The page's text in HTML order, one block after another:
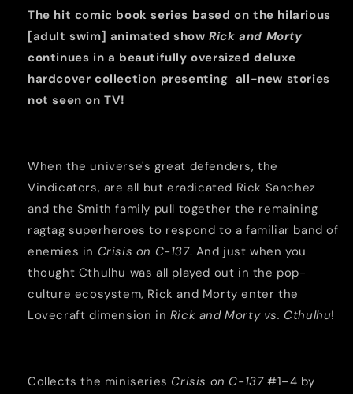
HC
HC
The hit comic book series based on the hilarious
[adult swim] animated showRick and Morty
continues in a beautifully oversized deluxe
hardcover collection presenting all-new stories
not seen on TV!
When the universe's great defenders, the
Vindicators, are all but eradicated Rick Sanchez
and the Smith family pull together the remaining
ragtag superheroes to respond to a familiar band of
enemies in Crisis on C-137. And just when you
thought Cthulhu was all played out in the pop-
culture ecosystem, Rick and Morty enter the
Lovecraft dimension in Rick and Morty vs. Cthulhu!
Collects the miniseries Crisis on C-137#1–4 by